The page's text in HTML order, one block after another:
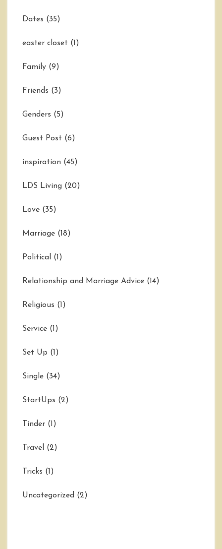
Dates (35)
easter closet (1)
Family (9)
Friends (3)
Genders (5)
Guest Post (6)
inspiration (45)
LDS Living (20)
Love (35)
Marriage (18)
Political (1)
Relationship and Marriage Advice (14)
Religious (1)
Service (1)
Set Up (1)
Single (34)
StartUps (2)
Tinder (1)
Travel (2)
Tricks (1)
Uncategorized (2)